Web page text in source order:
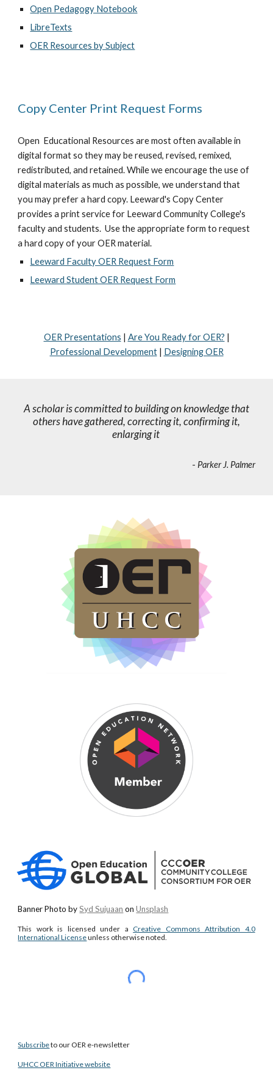
Open Pedagogy Notebook
LibreTexts
OER Resources by Subject
Copy Center Print Request Forms
Open Educational Resources are most often available in
digital format so they may be reused, revised, remixed,
redistributed, and retained. While we encourage the use of
digital materials as much as possible, we understand that
you may prefer a hard copy. Leeward's Copy Center
provides a print service for Leeward Community College's
faculty and students. Use the appropriate form to request
a hard copy of your OER material.
Leeward Faculty OER Request Form
Leeward Student OER Request Form
OER Presentations | Are You Ready for OER? |
Professional Development| Designing OER
A scholar is committed to building on knowledge that
others have gathered, correcting it, confirming it,
enlarging it
- Parker J. Palmer
Banner Photo bySyd Sujuaan onUnsplash
This work is licensed under a Creative Commons Attribution 4.0
International Licenseunless otherwise noted.
Subscribeto our OER e-newsletter
UHCC OER Initiative website